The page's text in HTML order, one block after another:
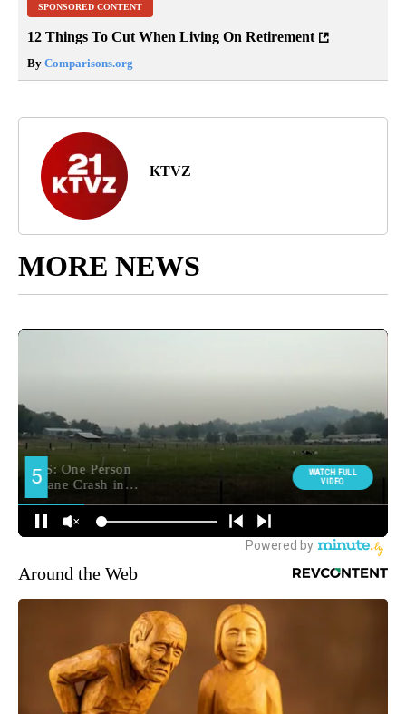
SPONSORED CONTENT
12 Things To Cut When Living On Retirement
By Comparisons.org
KTVZ
MORE NEWS
Around the Web